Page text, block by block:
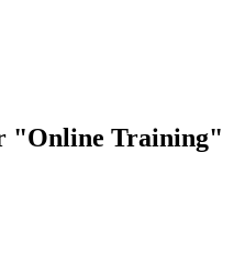
"Online Training"